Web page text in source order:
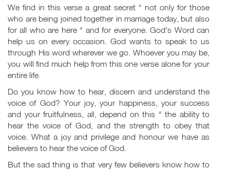
We find in this verse a great secret “ not only for those
who are being joined together in marriage today, but also
for all who are here “ and for everyone. God's Word can
help us on every occasion. God wants to speak to us
through His word wherever we go. Whoever you may be,
you will find much help from this one verse alone for your
entire life.
Do you know how to hear, discern and understand the
voice of God? Your joy, your happiness, your success
and your fruitfulness, all, depend on this “ the ability to
hear the voice of God, and the strength to obey that
voice. What a joy and privilege and honour we have as
believers to hear the voice of God.
But the sad thing is that very few believers know how to